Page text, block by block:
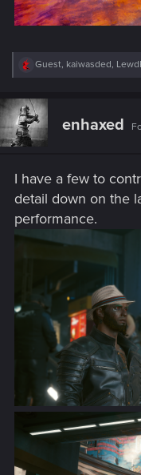
R
c
t
i
o
:
Guest, kaiwasded,
enhaxed
I have a few to
detail down on the
performance.